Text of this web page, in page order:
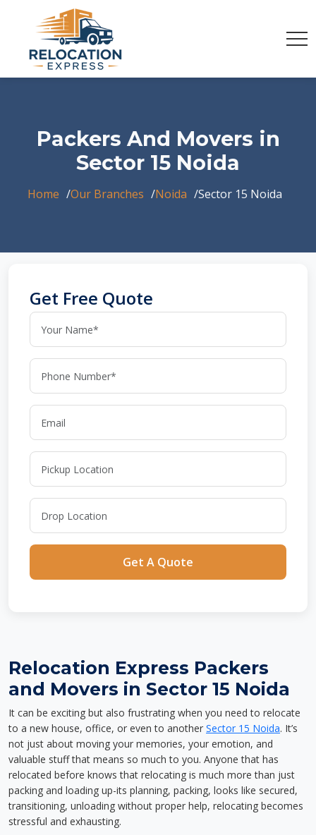
Packers And Movers in
Sector 15 Noida
Home Our Branches Noida Sector 15 Noida
Get Free Quote
Get A Quote
Relocation Express Packers
and Movers in Sector 15 Noida
It can be exciting but also frustrating when you need to relocate
to a new house, office, or even to another Sector 15 Noida. It’s
not just about moving your memories, your emotion, and
valuable stuff that means so much to you. Anyone that has
relocated before knows that relocating is much more than just
packing and loading up-its planning, packing, looks like secured,
transitioning, unloading without proper help, relocating becomes
stressful and exhausting.